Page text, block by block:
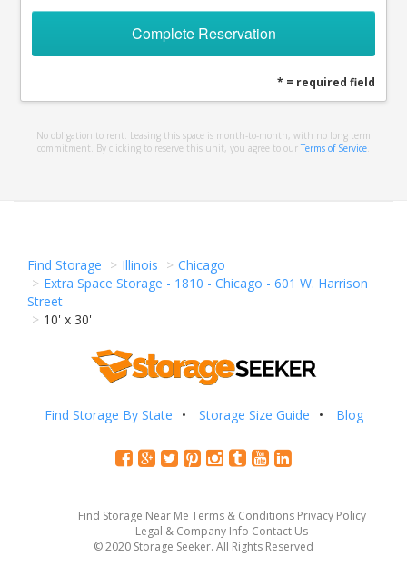
Complete Reservation
* = required field
No obligation to rent. Leasing this space is month-to-month, with no long term
commitment. By clicking to reserve this unit, you agree to our Terms of Service.
Find Storage Illinois
Chicago
Extra Space Storage - 1810 - Chicago - 601 W. Harrison
Street
10' x 30'
Find Storage By State Storage Size Guide Blog
Find Storage Near Me Terms & Conditions Privacy Policy
Legal & Company Info Contact Us
© 2020 Storage Seeker. All Rights Reserved